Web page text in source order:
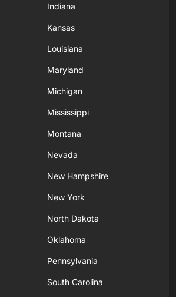
Indiana
Kansas
Louisiana
Maryland
Michigan
Mississippi
Montana
Nevada
New Hampshire
New York
North Dakota
Oklahoma
Pennsylvania
South Carolina